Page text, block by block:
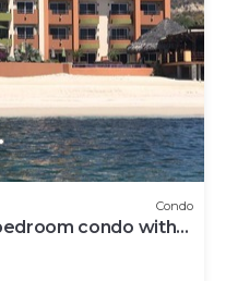
Condo
condo with